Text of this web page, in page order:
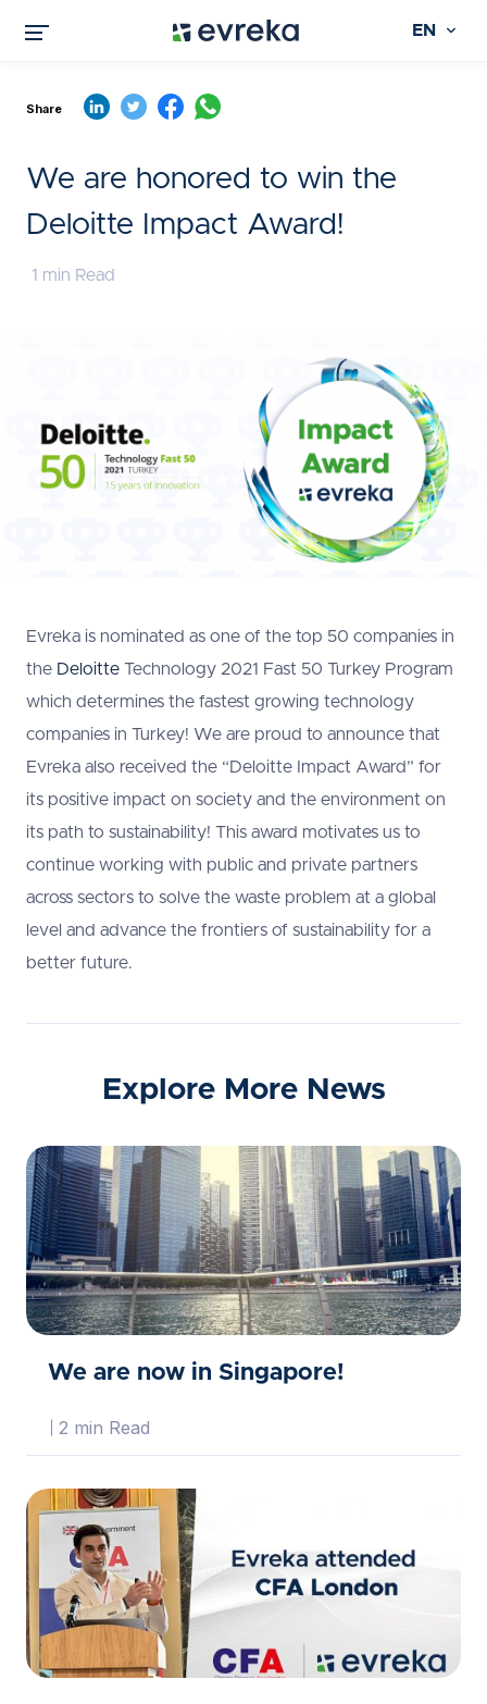
EN
Share
We are honored to win the
Deloitte Impact Award!
1 min Read
Evreka is nominated as one of the top 50 companies in
the Deloitte Technology 2021 Fast 50 Turkey Program
which determines the fastest growing technology
companies in Turkey! We are proud to announce that
Evreka also received the “Deloitte Impact Award” for
its positive impact on society and the environment on
its path to sustainability! This award motivates us to
continue working with public and private partners
across sectors to solve the waste problem at a global
level and advance the frontiers of sustainability for a
better future.
Explore More News
We are now in Singapore!
2 min Read